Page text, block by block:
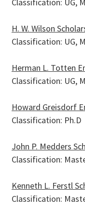
H. W. Wilson
Classification: UG,
Pages
Herman L. Totten
Classification: UG,
Howard Greisdorf
Classification: Ph.D
John P. Medders
Classification:
Kenneth L. Ferstl
Classification: